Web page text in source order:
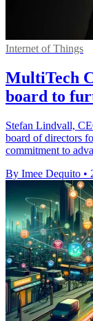
Internet of Things
MultiTech
board to
Stefan Lindvall,
board of directors
commitment to
By Imee Dequito •